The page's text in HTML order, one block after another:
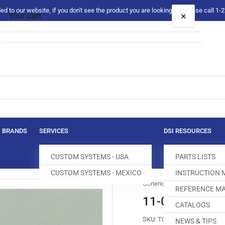
to our website, if you don't see the product you are looking for please call 1-
BRANDS SERVICES
CUSTOM SYSTEMS - USA
CUSTOM SYSTEMS - MEXICO
DSI RESOURCES
PARTS LISTS
INSTRUCTION
REFERENCE
CATALOGS
NEWS & TIPS
Generic
11-039749-15
SKU: T040039-749
Your cart ×